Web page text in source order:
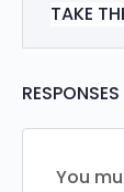
TAKE
RESPONSES
You